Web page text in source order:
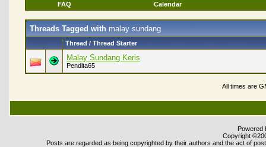
FAQ Calendar
Threads Tagged with malay sundang
Thread / Thread Starter
Malay Sundang Keris
Pendita65
All times are
Powered
Copyright
Posts are regarded as being copyrighted by their authors and the act of